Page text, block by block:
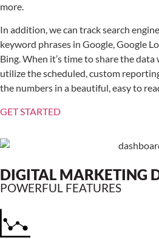
more.
In addition, we can track search
keyword phrases in Google, Google
Bing. When it’s time to share the
utilize the scheduled, custom
the numbers in a beautiful, easy to
GET STARTED
DIGITAL MARKETING
POWERFUL FEATURES